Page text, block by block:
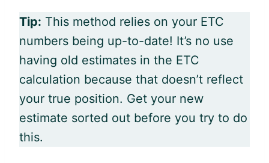
Tip: This method relies on your ETC
numbers being up-to-date! It’s no use
having old estimates in the ETC
calculation because that doesn’t reflect
your true position. Get your new
estimate sorted out before you try to do
this.